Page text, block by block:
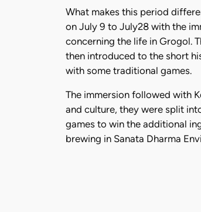
What makes this period
on July 9 to July28 with the
concerning the life in Grogol.
then introduced to the short
with some traditional games.
The immersion followed with
and culture, they were split
games to win the additional
brewing in Sanata Dharma